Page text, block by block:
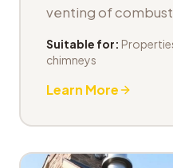
venting of
Suitable for:
chimneys
Learn More